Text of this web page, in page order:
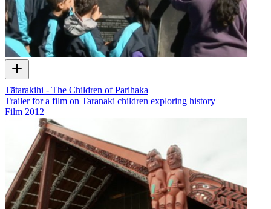
Tātarakihi - The Children of Parihaka
Trailer for a film on Taranaki children exploring history
Film 2012